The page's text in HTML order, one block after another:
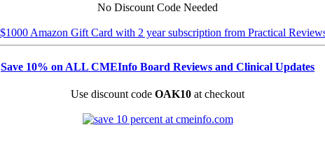
No Discount Code Needed
Save 10% on ALL CMEInfo Board Reviews and Clinical Updates
Use discount code OAK10 at checkout